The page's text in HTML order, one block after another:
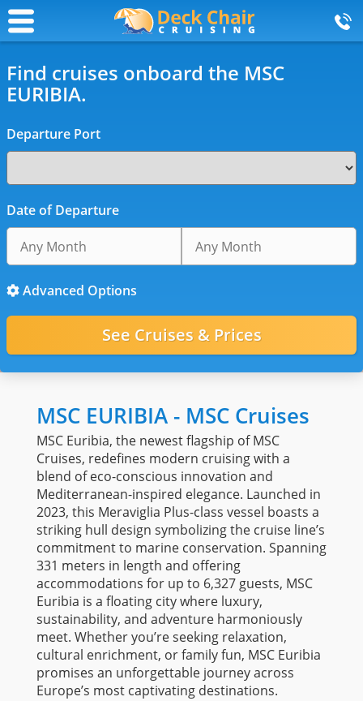
Find cruises onboard the MSC
EURIBIA.
Departure Port
Date of Departure
Advanced Options
MSC EURIBIA - MSC Cruises
MSC Euribia, the newest flagship of MSC
Cruises, redefines modern cruising with a
blend of eco-conscious innovation and
Mediterranean-inspired elegance. Launched in
2023, this Meraviglia Plus-class vessel boasts a
striking hull design symbolizing the cruise line’s
commitment to marine conservation. Spanning
331 meters in length and offering
accommodations for up to 6,327 guests, MSC
Euribia is a floating city where luxury,
sustainability, and adventure harmoniously
meet. Whether you’re seeking relaxation,
cultural enrichment, or family fun, MSC Euribia
promises an unforgettable journey across
Europe’s most captivating destinations.